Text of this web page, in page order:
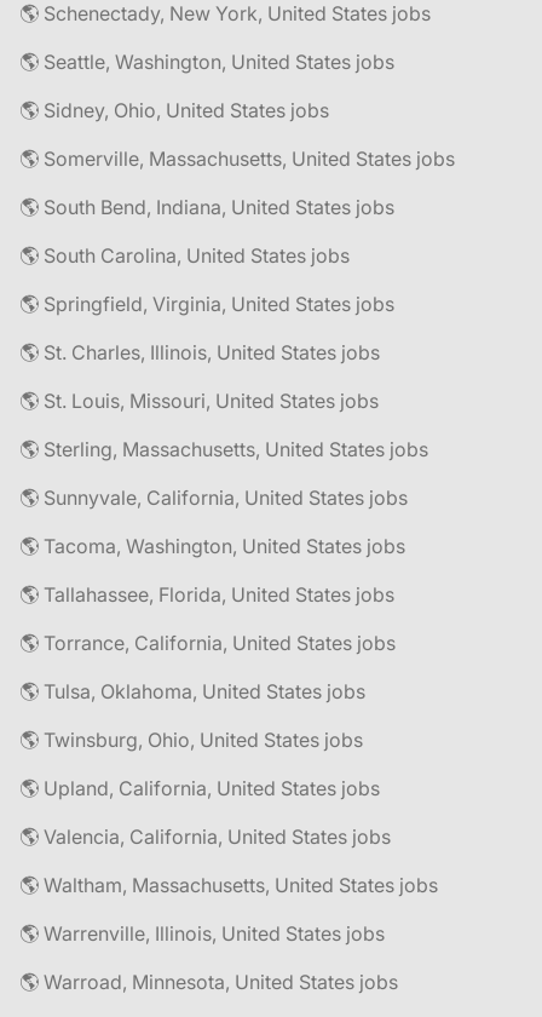
🌎 Schenectady, New York, United States jobs
🌎 Seattle, Washington, United States jobs
🌎 Sidney, Ohio, United States jobs
🌎 Somerville, Massachusetts, United States jobs
🌎 South Bend, Indiana, United States jobs
🌎 South Carolina, United States jobs
🌎 Springfield, Virginia, United States jobs
🌎 St. Charles, Illinois, United States jobs
🌎 St. Louis, Missouri, United States jobs
🌎 Sterling, Massachusetts, United States jobs
🌎 Sunnyvale, California, United States jobs
🌎 Tacoma, Washington, United States jobs
🌎 Tallahassee, Florida, United States jobs
🌎 Torrance, California, United States jobs
🌎 Tulsa, Oklahoma, United States jobs
🌎 Twinsburg, Ohio, United States jobs
🌎 Upland, California, United States jobs
🌎 Valencia, California, United States jobs
🌎 Waltham, Massachusetts, United States jobs
🌎 Warrenville, Illinois, United States jobs
🌎 Warroad, Minnesota, United States jobs